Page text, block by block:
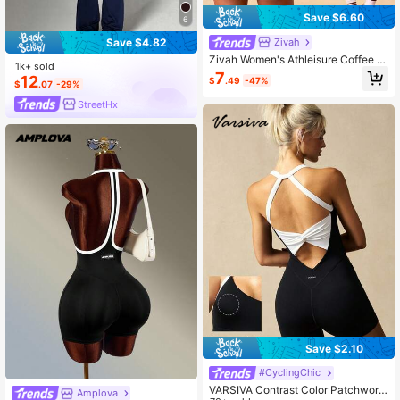
6
Save $4.82
1k+ sold
$12.07 -29%
StreetHx
Amplova
Save $6.60
Zivah
Zivah Women's Athleisure Coffee Br
own Seamless V-Neck Back Cross
Design Sleeveless Sports Romper F
$7.49 -47%
Save $2.10
#CyclingChic
VARSIVA Contrast Color Patchwork